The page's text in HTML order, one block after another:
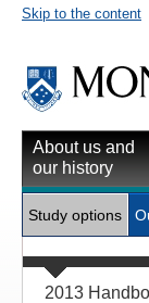
Skip to the content
About us and
our history
Study options
2013